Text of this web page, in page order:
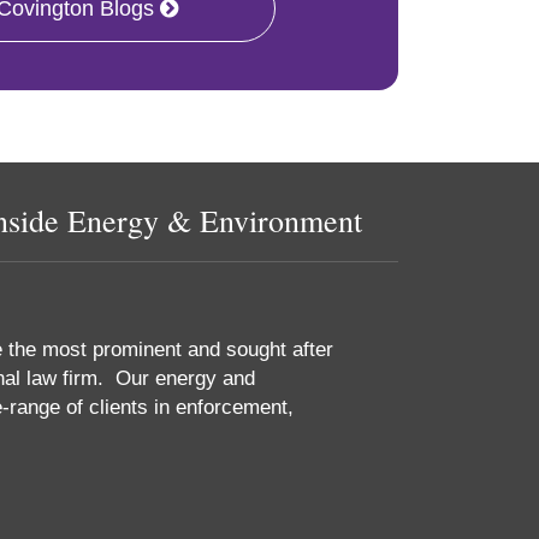
Blogs
Energy & Environment
most prominent and sought after
law firm. Our energy and
range of clients in enforcement,